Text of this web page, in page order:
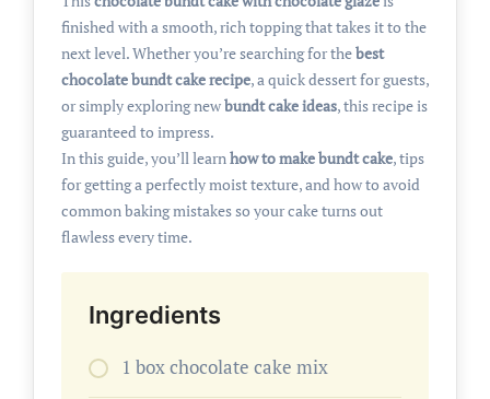
finished with a smooth, rich topping that takes it to the
next level. Whether you’re searching for thebest
chocolate bundt cake recipe, a quick dessert for guests,
or simply exploring newbundt cake ideas, this recipe is
guaranteed to impress.
In this guide, you’ll learn how to make bundt cake, tips
for getting a perfectly moist texture, and how to avoid
common baking mistakes so your cake turns out
flawless every time.
Ingredients
1 box chocolate cake mix